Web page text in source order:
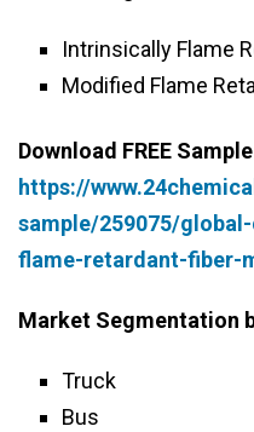
Intrinsically Flame
Modified Flame
Download FREE
https://
sample/259075/
flame-retardant-fiber-
Market Segmentation
Truck
Bus